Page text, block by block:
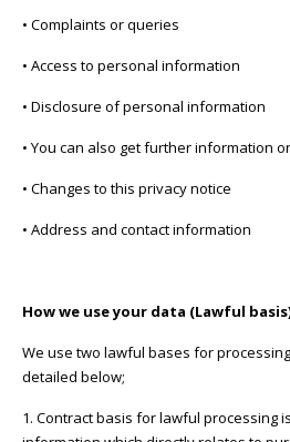
• Complaints or queries
• Access to personal information
• Disclosure of personal information
• You can also get further information
• Changes to this privacy notice
• Address and contact information
How we use your data (Lawful
We use two lawful bases for
detailed below;
1. Contract basis for lawful processing